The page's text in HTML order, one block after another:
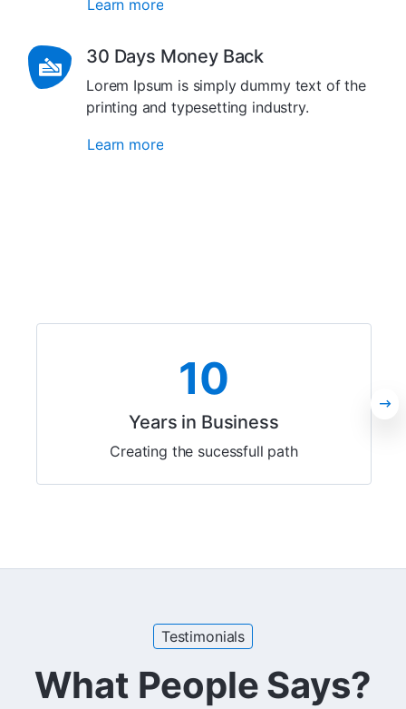
Learn more
30 Days Money Back
Lorem Ipsum is simply dummy text of the
printing and typesetting industry.
Learn more
10
Years in Business
Creating the sucessfull path
Testimonials
What People Says?